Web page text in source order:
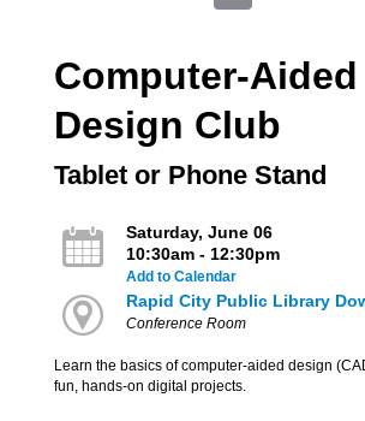
Computer-Aided
Design Club
Tablet or Phone Stand
Saturday, June 06
10:30am - 12:30pm
Add to Calendar
Rapid City Public Library
Conference Room
Learn the basics of computer-aided design
fun, hands-on digital projects.